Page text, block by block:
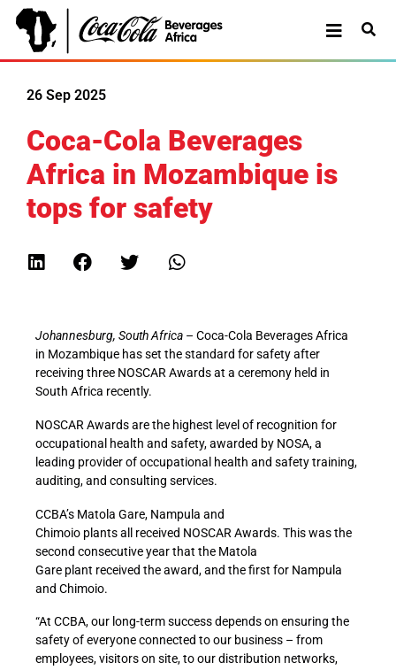
26 Sep 2025
Coca-Cola Beverages
Africa in Mozambique is
tops for safety
Johannesburg, South Africa – Coca-Cola Beverages Africa
in Mozambique has set the standard for safety after
receiving three NOSCAR Awards at a ceremony held in
South Africa recently.
NOSCAR Awards are the highest level of recognition for
occupational health and safety, awarded by NOSA, a
leading provider of occupational health and safety training,
auditing, and consulting services.
CCBA’s Matola Gare, Nampula and
Chimoio plants all received NOSCAR Awards. This was the
second consecutive year that the Matola
Gare plant received the award, and the first for Nampula
and Chimoio.
“At CCBA, our long-term success depends on ensuring the
safety of everyone connected to our business – from
employees, visitors on site, to our distribution networks,